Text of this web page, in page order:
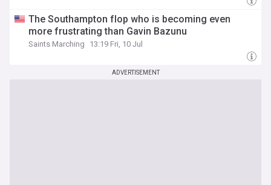
The Southampton flop who is becoming even
more frustrating than Gavin Bazunu
Saints Marching 13:19 Fri, 10 Jul
ADVERTISEMENT